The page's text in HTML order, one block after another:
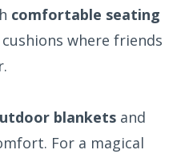
comfortable seating
where friends
blankets and
For a magical